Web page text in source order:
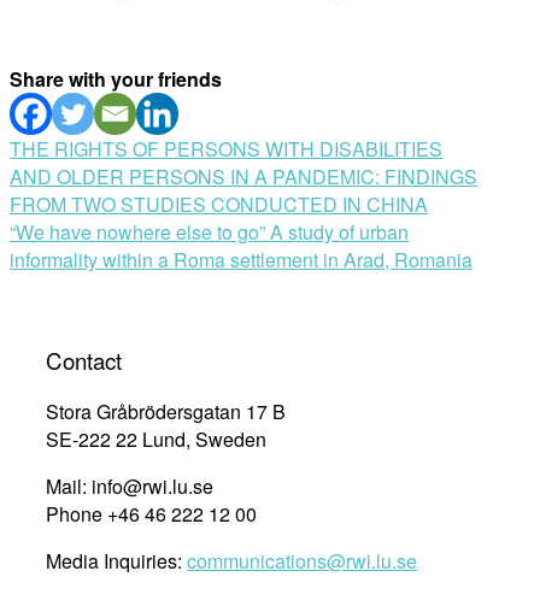
Share with your friends
Post
navigation
THE RIGHTS OF PERSONS WITH DISABILITIES
AND OLDER PERSONS IN A PANDEMIC: FINDINGS
FROM TWO STUDIES CONDUCTED IN CHINA
“We have nowhere else to go” A study of urban
informality within a Roma settlement in Arad, Romania
Contact
Stora Gråbrödersgatan 17 B
SE-222 22 Lund, Sweden
Mail: info@rwi.lu.se
Phone +46 46 222 12 00
Media Inquiries: communications@rwi.lu.se